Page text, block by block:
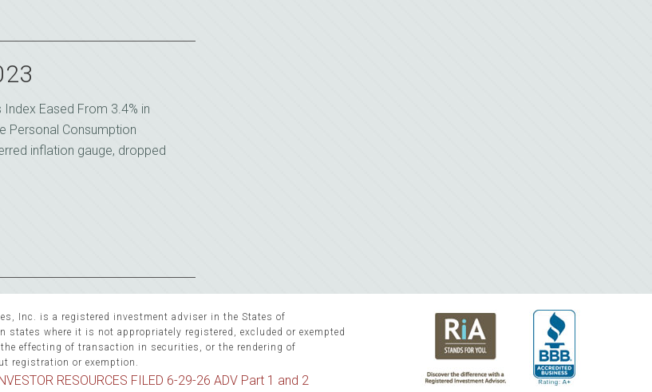
Eased From 3.4% in
Personal Consumption
inflation gauge, dropped
Inc. is a registered investment adviser in the States of
where it is not appropriately registered, excluded or exempted
effecting of transaction in securities, or the rendering of
registration or exemption.
RESOURCES FILED 6-29-26 ADV Part 1 and 2